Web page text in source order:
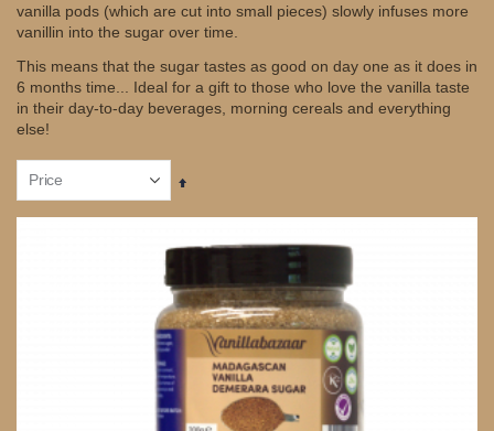
vanilla pods (which are cut into small pieces) slowly infuses more
vanillin into the sugar over time.
This means that the sugar tastes as good on day one as it does in
6 months time... Ideal for a gift to those who love the vanilla taste
in their day-to-day beverages, morning cereals and everything
else!
Set
Direction